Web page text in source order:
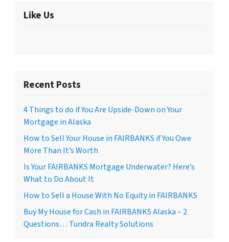
Like Us
Recent Posts
4 Things to do if You Are Upside-Down on Your
Mortgage in Alaska
How to Sell Your House in FAIRBANKS if You Owe
More Than It’s Worth
Is Your FAIRBANKS Mortgage Underwater? Here’s
What to Do About It
How to Sell a House With No Equity in FAIRBANKS
Buy My House for Cash in FAIRBANKS Alaska – 2
Questions… Tundra Realty Solutions